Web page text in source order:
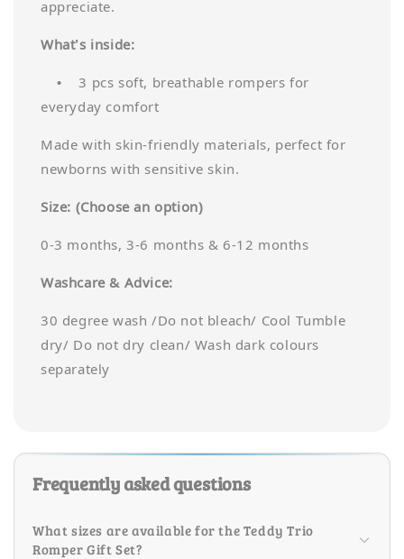
appreciate.
What’s inside:
• 3 pcs soft, breathable rompers for
everyday comfort
Made with skin-friendly materials, perfect for
newborns with sensitive skin.
Size: (Choose an option)
0-3 months, 3-6 months & 6-12 months
Washcare & Advice:
30 degree wash /Do not bleach/ Cool Tumble
dry/ Do not dry clean/ Wash dark colours
separately
Frequently asked questions
What sizes are available for the Teddy Trio
Romper Gift Set?